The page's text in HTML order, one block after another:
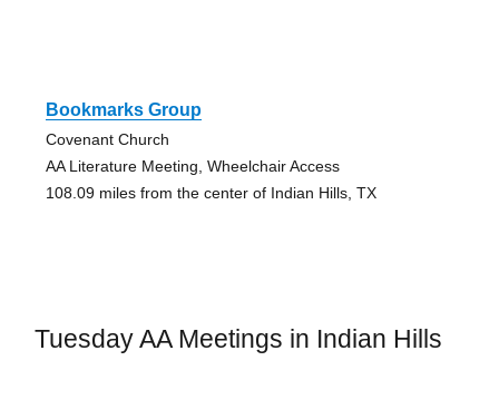
Bookmarks Group
Covenant Church
AA Literature Meeting, Wheelchair Access
108.09 miles from the center of Indian Hills, TX
Tuesday AA Meetings in Indian Hills